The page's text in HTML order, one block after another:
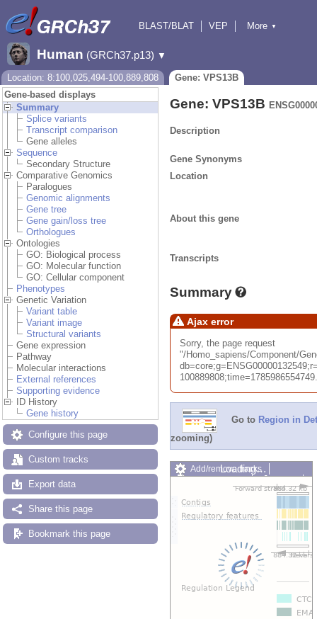
BLAST/BLAT
VEP
Downloads
More ▼
Human (GRCh37.p13) ▼
Location: 8:100,025,494-100,889,808
Gene: VPS13B
Gene-based displays
Summary
Splice variants
Transcript comparison
Gene alleles
Sequence
Secondary Structure
Comparative Genomics
Paralogues
Genomic alignments
Gene tree
Gene gain/loss tree
Orthologues
Ontologies
GO: Biological process
GO: Molecular function
GO: Cellular component
Phenotypes
Genetic Variation
Variant table
Variant image
Structural variants
Gene expression
Pathway
Molecular interactions
External references
Supporting evidence
ID History
Gene history
Configure this page
Custom tracks
Export data
Share this page
Bookmark this page
Gene: VPS13B
Description
Gene Synonyms
Location
About this gene
Transcripts
Summary
Ajax error
Sorry, the page request
"/Homo_sapiens/Component/
Go to Region in
zooming)
Add/remove tracks
Custom tracks
Share
Resize image
Export image
Reset configuration
Loading…